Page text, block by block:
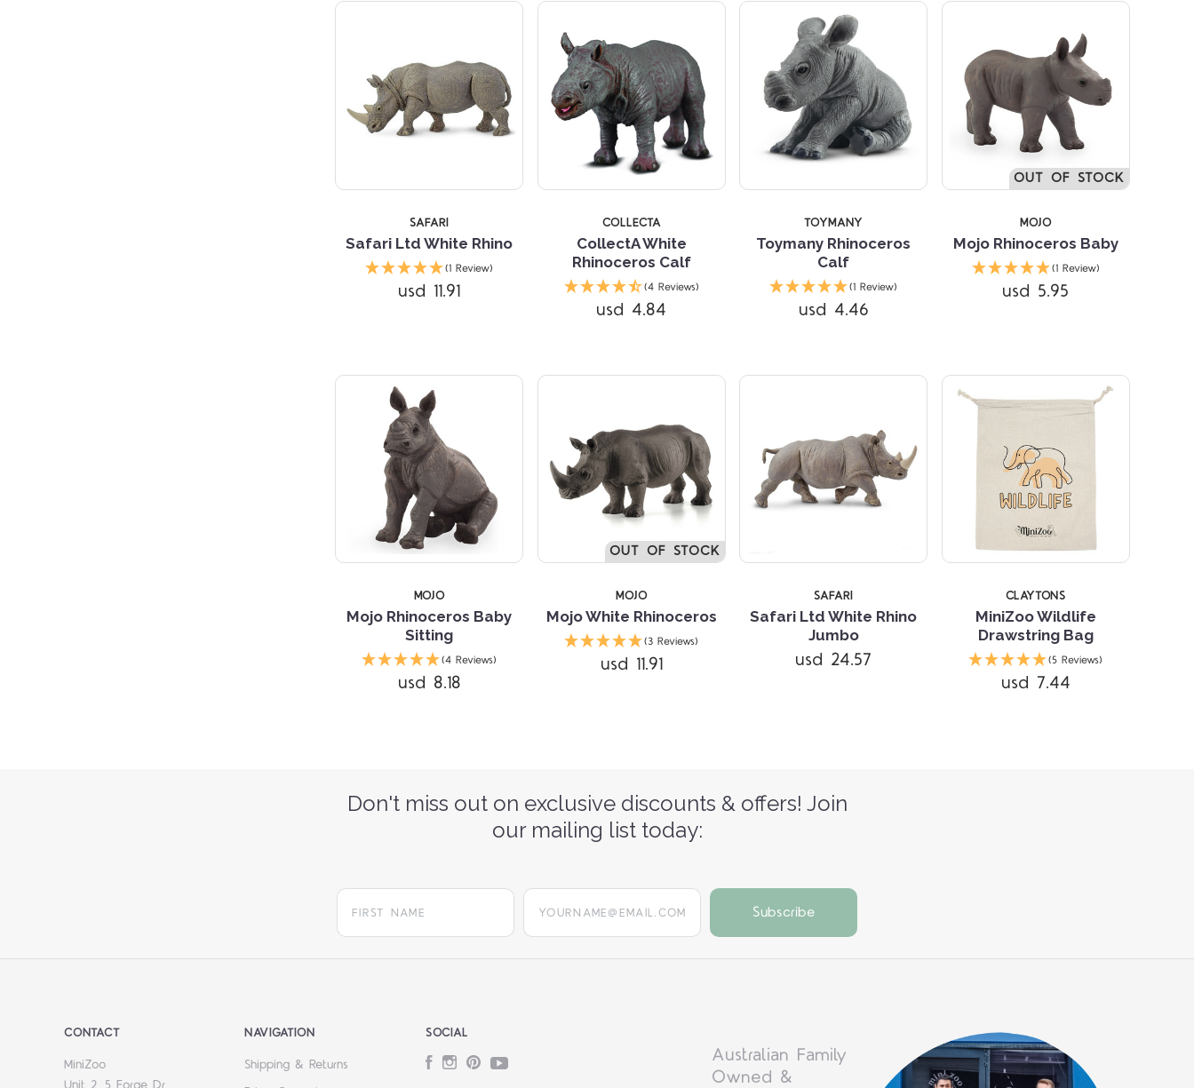
SAFARI
Safari Ltd White Rhino
(1 Review)
usd 11.91
COLLECTA
CollectA White
Rhinoceros Calf
(4 Reviews)
usd 4.84
TOYMANY
Toymany Rhinoceros
Calf
(1 Review)
usd 4.46
OUT OF STOCK
MOJO
Mojo Rhinoceros Baby
(1 Review)
usd 5.95
MOJO
Mojo Rhinoceros Baby
Sitting
(4 Reviews)
usd 8.18
OUT OF STOCK
5 STARS
Compare
MOJO
Mojo White Rhinoceros
(3 Reviews)
usd 11.91
Compare
SAFARI
Safari Ltd White Rhino
Jumbo
usd 24.57
Compare
CLAYTONS
MiniZoo Wildlife
Drawstring Bag
(5 Reviews)
usd 7.44
Don't miss out on exclusive discounts & offers! Join
our mailing list today:
yourname@email.com
CONTACT
MiniZoo
NAVIGATION
Shipping & Returns
SOCIAL
FacebookInstagram
PinterestYouTube
Australian Family
Owned &